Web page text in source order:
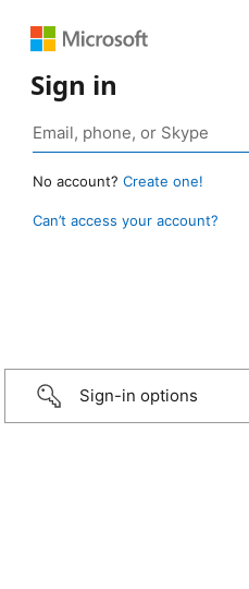
Sign in
No account? Create one!
Can’t access your account?
Sign-in options